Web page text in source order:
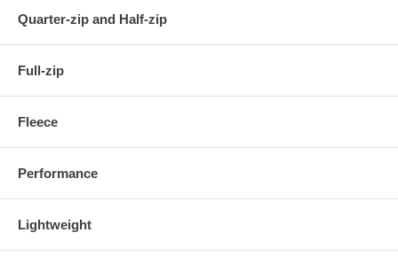
Quarter-zip and Half-zip
Full-zip
Fleece
Performance
Lightweight